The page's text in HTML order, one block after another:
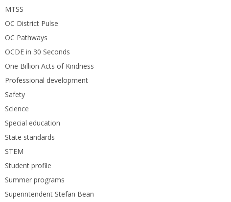
MTSS
OC District Pulse
OC Pathways
OCDE in 30 Seconds
One Billion Acts of Kindness
Professional development
Safety
Science
Special education
State standards
STEM
Student profile
Summer programs
Superintendent Stefan Bean